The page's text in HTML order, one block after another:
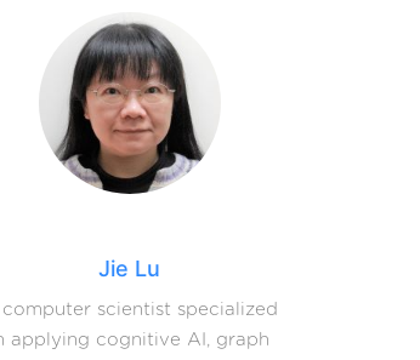
Jie Lu
scientist specialized
applying cognitive AI, graph